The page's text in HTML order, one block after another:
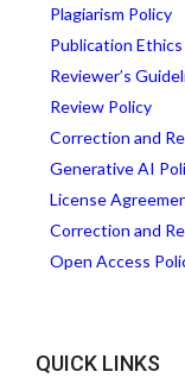
Plagiarism Policy
Publication
Reviewer’s
Review Policy
Correction and
Generative AI
License
Correction and
Open Access
QUICK LINKS